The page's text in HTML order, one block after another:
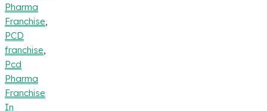
Pharma
Franchise
PCD
franchise
Pcd
Pharma
Franchise
In